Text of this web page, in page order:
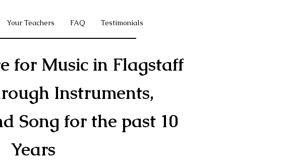
Your Teachers FAQ Testimonials
for Music in Flagstaff
Instruments,
Song for the past 10
Years